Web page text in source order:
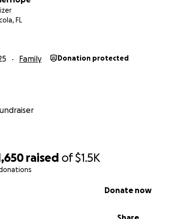
raised of$1.5K
Donate now
FL
Family Donation protected